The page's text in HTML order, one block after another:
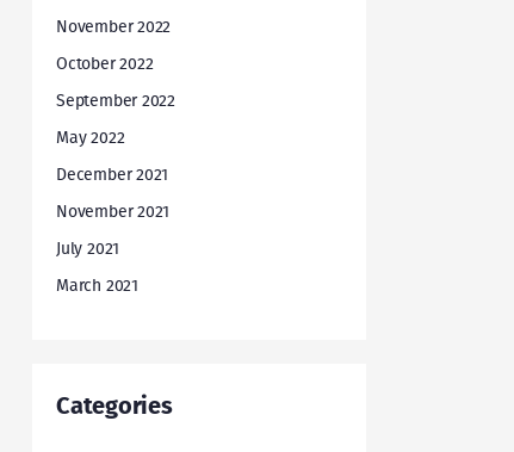
November 2022
October 2022
September 2022
May 2022
December 2021
November 2021
July 2021
March 2021
Categories